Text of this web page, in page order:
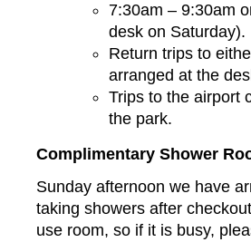
7:30am – 9:30am
desk on Saturday).
Return trips to
arranged at the
Trips to the airport
the park.
Complimentary Shower
Sunday afternoon we have
taking showers after
use room, so if it is busy,